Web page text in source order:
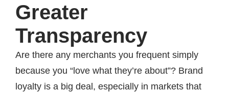
Greater
Transparency
Are there any merchants you frequent simply
because you “love what they’re about”? Brand
loyalty is a big deal, especially in markets that